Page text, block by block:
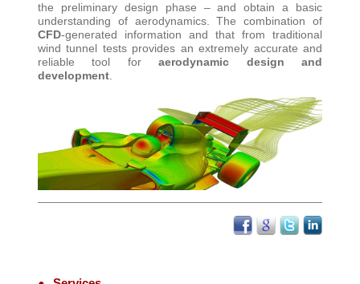
the preliminary design phase – and obtain a basic
understanding of aerodynamics. The combination of
CFD-generated information and that from traditional
wind tunnel tests provides an extremely accurate and
reliable tool foraerodynamic design and
development.